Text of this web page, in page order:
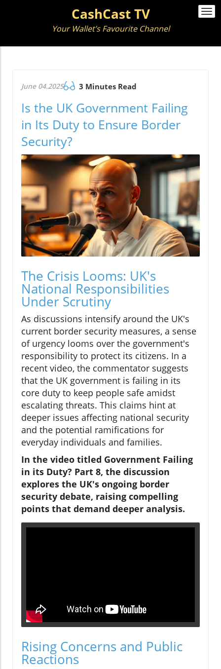
CashCast TV
Your Wallet’s Favourite Channel
June 04.2025 3 Minutes Read
Is the UK Government Failing
in Its Duty to Ensure Border
Security?
The Crisis Looms: UK's
National Responsibilities
Under Scrutiny
As discussions intensify around the UK's
current border security measures, a sense
of urgency looms over the government's
responsibility to protect its citizens. In a
recent video, the commentator suggests
that the UK government is failing in its
core duty to keep people safe amidst
escalating threats. This claims hint at
deeper issues affecting national security
and the potential ramifications for
everyday individuals and families.
In the video titled Government Failing
in its Duty? Part 8, the discussion
explores the UK's ongoing border
security debate, raising compelling
points that demand deeper analysis.
Rising Concerns and Public
Reactions